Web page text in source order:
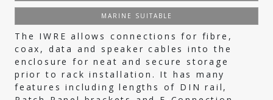
MARINE SUITABLE
The IWRE allows connections for fibre,
coax, data and speaker cables into the
enclosure for neat and secure storage
prior to rack installation. It has many
features including lengths of DIN rail,